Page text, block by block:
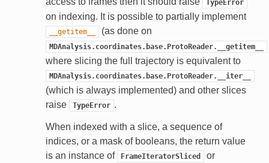
TypeError
on indexing. It is possible to partially implement
__getitem__ (as done on
MDAnalysis.coordinates.base.ProtoReader.__getitem__
where slicing the full trajectory is equivalent to
MDAnalysis.coordinates.base.ProtoReader.__iter__
(which is always implemented) and other slices
raise
TypeError .
When indexed with a slice, a sequence of
indices, or a mask of booleans, the return value
is an instance of
FrameIteratorSliced or